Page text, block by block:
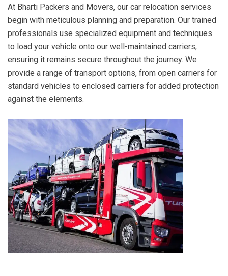
At Bharti Packers and Movers, our car relocation services
begin with meticulous planning and preparation. Our trained
professionals use specialized equipment and techniques
to load your vehicle onto our well-maintained carriers,
ensuring it remains secure throughout the journey. We
provide a range of transport options, from open carriers for
standard vehicles to enclosed carriers for added protection
against the elements.